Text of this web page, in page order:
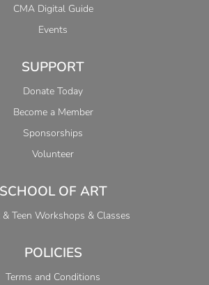
CMA Digital Guide
Events
SUPPORT
Donate Today
Become a Member
Sponsorships
Volunteer
SCHOOL OF ART
Teen Workshops & Classes
POLICIES
Terms and Conditions